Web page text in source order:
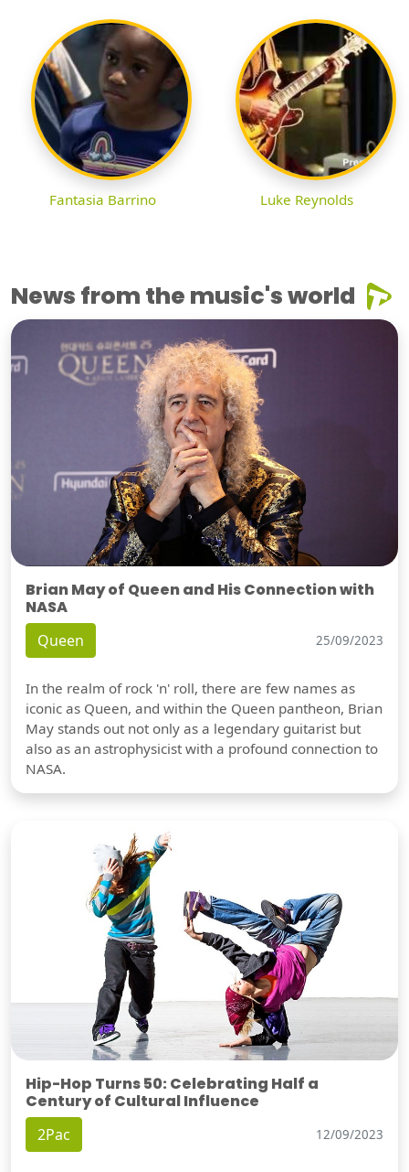
Fantasia Barrino Luke Reynolds
News from the music's world
Brian May of Queen and His Connection with
NASA
Queen 25/09/2023
In the realm of rock 'n' roll, there are few names as
iconic as Queen, and within the Queen pantheon, Brian
May stands out not only as a legendary guitarist but
also as an astrophysicist with a profound connection to
NASA.
Hip-Hop Turns 50: Celebrating Half a
Century of Cultural Influence
2Pac 12/09/2023